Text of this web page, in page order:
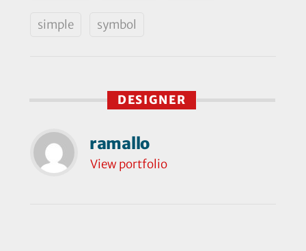
simple symbol
DESIGNER
ramallo
View portfolio